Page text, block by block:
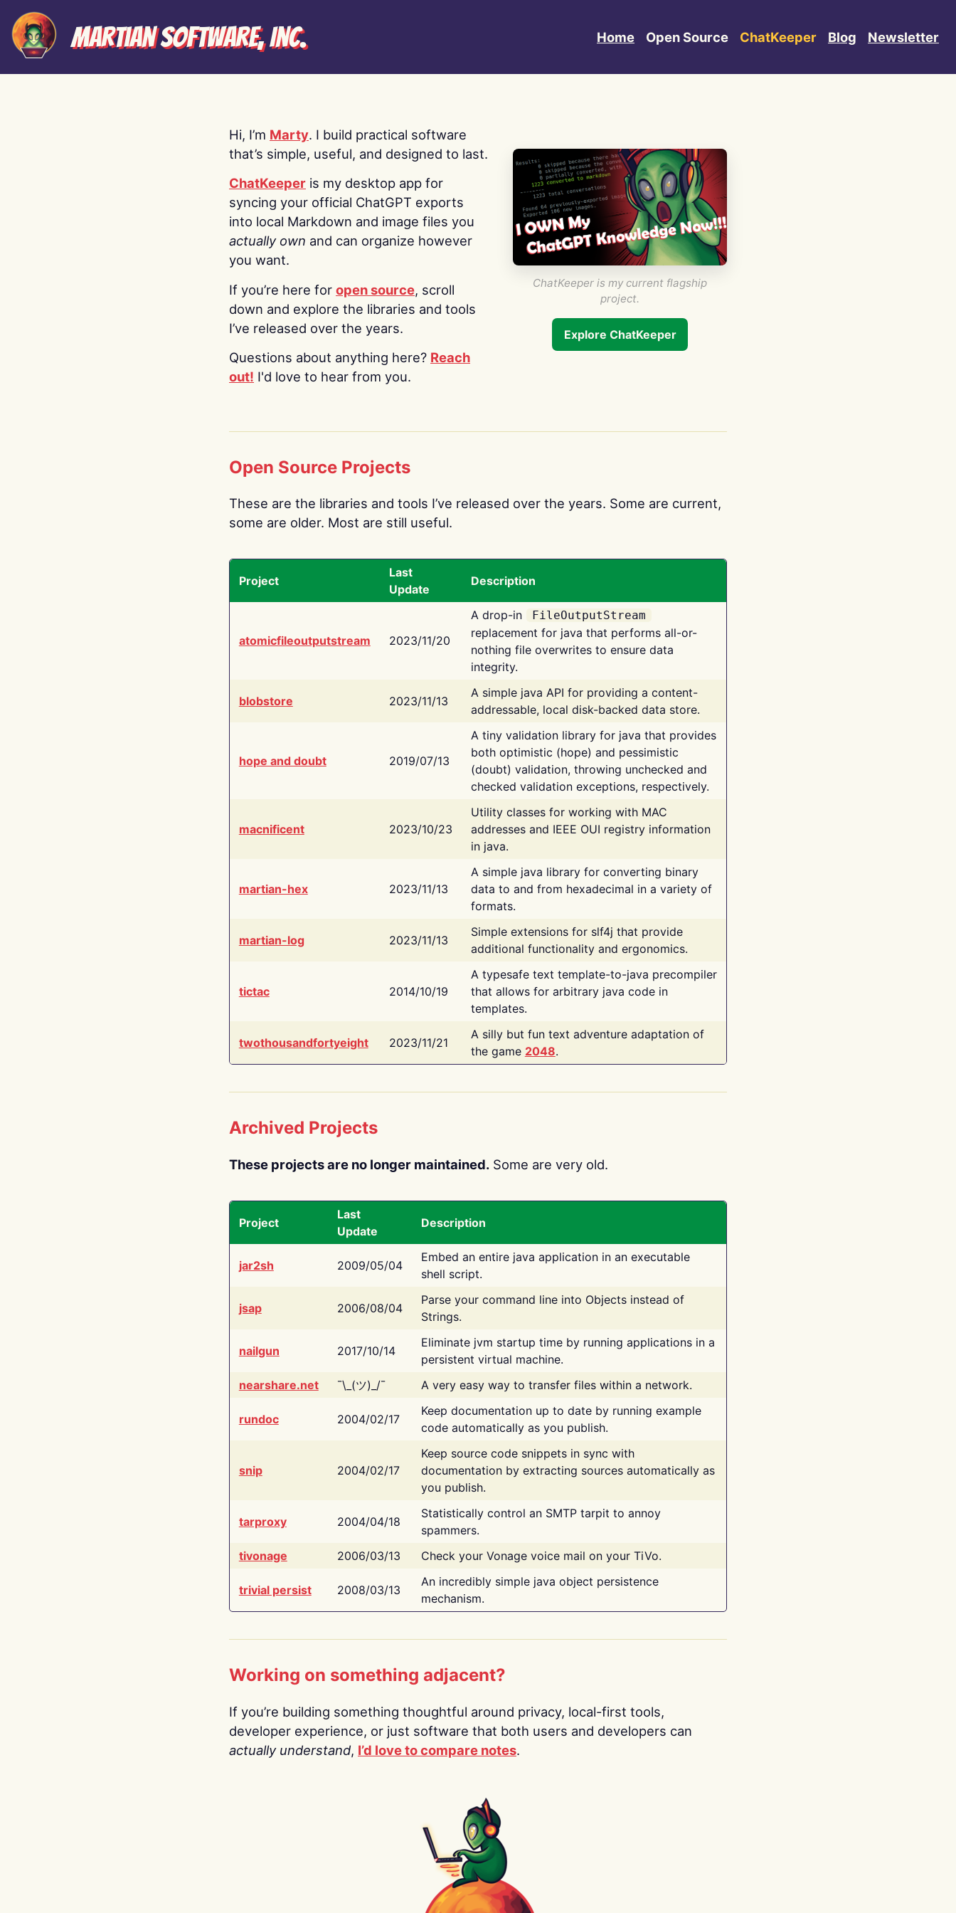
Martian Software, Inc. Home Open Source ChatKeeper Blog Newsletter
Hi, I’m Marty. I build practical software
that’s simple, useful, and designed to last.
ChatKeeper is my desktop app for
syncing your official ChatGPT exports
into local Markdown and image files you
actually own and can organize however
you want.
If you’re here for open source, scroll
down and explore the libraries and tools
I’ve released over the years.
Questions about anything here? Reach
out! I'd love to hear from you.
ChatKeeper is my current flagship
project.
Explore ChatKeeper
Open Source Projects
These are the libraries and tools I’ve released over the years. Some are current,
some are older. Most are still useful.
Project
Last
Update
Description
atomicfileoutputstream 2023/11/20
A drop-in FileOutputStream
replacement for java that performs all-or-
nothing file overwrites to ensure data
integrity.
blobstore 2023/11/13
A simple java API for providing a content-
addressable, local disk-backed data store.
hope and doubt 2019/07/13
A tiny validation library for java that provides
both optimistic (hope) and pessimistic
(doubt) validation, throwing unchecked and
checked validation exceptions, respectively.
macnificent 2023/10/23
Utility classes for working with MAC
addresses and IEEE OUI registry information
in java.
martian-hex 2023/11/13
A simple java library for converting binary
data to and from hexadecimal in a variety of
formats.
martian-log 2023/11/13
Simple extensions for slf4j that provide
additional functionality and ergonomics.
tictac 2014/10/19
A typesafe text template-to-java precompiler
that allows for arbitrary java code in
templates.
twothousandfortyeight 2023/11/21
A silly but fun text adventure adaptation of
the game 2048.
Archived Projects
These projects are no longer maintained. Some are very old.
Project
Last
Update
Description
jar2sh 2009/05/04
Embed an entire java application in an executable
shell script.
jsap 2006/08/04
Parse your command line into Objects instead of
Strings.
nailgun 2017/10/14
Eliminate jvm startup time by running applications in a
persistent virtual machine.
nearshare.net
¯\_(ツ)_/¯ A very easy way to transfer files within a network.
rundoc 2004/02/17
Keep documentation up to date by running example
code automatically as you publish.
snip 2004/02/17
Keep source code snippets in sync with
documentation by extracting sources automatically as
you publish.
tarproxy 2004/04/18
Statistically control an SMTP tarpit to annoy
spammers.
tivonage
2006/03/13 Check your Vonage voice mail on your TiVo.
trivial persist 2008/03/13
An incredibly simple java object persistence
mechanism.
Working on something adjacent?
If you’re building something thoughtful around privacy, local-first tools,
developer experience, or just software that both users and developers can
actually understand, I’d love to compare notes.